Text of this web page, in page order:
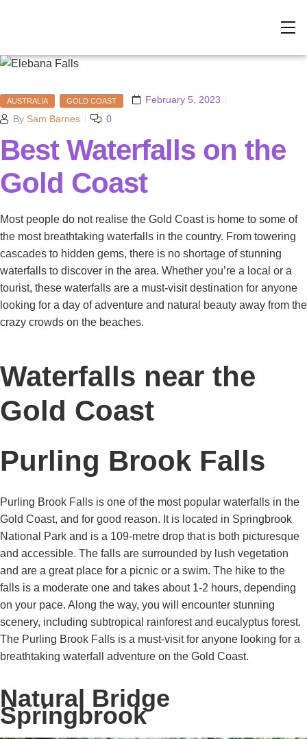
AUSTRALIA GOLD COAST
February 5, 2023
By Sam Barnes 0
Best Waterfalls on the
Gold Coast
Most people do not realise the Gold Coast is home to some of
the most breathtaking waterfalls in the country. From towering
cascades to hidden gems, there is no shortage of stunning
waterfalls to discover in the area. Whether you’re a local or a
tourist, these waterfalls are a must-visit destination for anyone
looking for a day of adventure and natural beauty away from the
crazy crowds on the beaches.
Waterfalls near the
Gold Coast
Purling Brook Falls
Purling Brook Falls is one of the most popular waterfalls in the
Gold Coast, and for good reason. It is located in Springbrook
National Park and is a 109-metre drop that is both picturesque
and accessible. The falls are surrounded by lush vegetation
and are a great place for a picnic or a swim. The hike to the
falls is a moderate one and takes about 1-2 hours, depending
on your pace. Along the way, you will encounter stunning
scenery, including subtropical rainforest and eucalyptus forest.
The Purling Brook Falls is a must-visit for anyone looking for a
breathtaking waterfall adventure on the Gold Coast.
Natural Bridge
Springbrook